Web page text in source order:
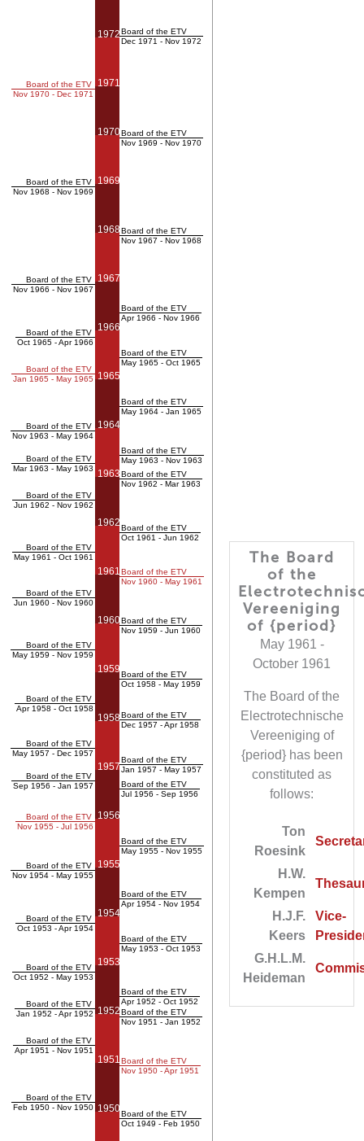
The Board
of the
Vereeniging
of {period}
May 1961 -
October 1961
The Board of the
Electrotechnische
Vereeniging of
{period} has been
constituted as
follows:
Ton
Roesink
H.W.
Kempen
H.J.F.
Keers
Vice-
G.H.L.M.
Heideman
Board of the ETV
Nov 1970 - Dec 1971
Board of the ETV
Nov 1968 - Nov 1969
Board of the ETV
Nov 1966 - Nov 1967
Board of the ETV
Oct 1965 - Apr 1966
Board of the ETV
Jan 1965 - May 1965
Board of the ETV
Nov 1963 - May 1964
Board of the ETV
Mar 1963 - May 1963
Board of the ETV
Jun 1962 - Nov 1962
Board of the ETV
May 1961 - Oct 1961
Board of the ETV
Jun 1960 - Nov 1960
Board of the ETV
May 1959 - Nov 1959
Board of the ETV
Apr 1958 - Oct 1958
Board of the ETV
May 1957 - Dec 1957
Board of the ETV
Sep 1956 - Jan 1957
Board of the ETV
Nov 1955 - Jul 1956
Board of the ETV
Nov 1954 - May 1955
Board of the ETV
Oct 1953 - Apr 1954
Board of the ETV
Oct 1952 - May 1953
Board of the ETV
Jan 1952 - Apr 1952
Board of the ETV
Apr 1951 - Nov 1951
Board of the ETV
Feb 1950 - Nov 1950
1972
1971
1970
1969
1968
1967
1966
1965
1964
1963
1962
1961
1960
1959
1958
1957
1956
1955
1954
1953
1952
1951
1950
Board of the ETV
Dec 1971 - Nov 1972
Board of the ETV
Nov 1969 - Nov 1970
Board of the ETV
Nov 1967 - Nov 1968
Board of the ETV
Apr 1966 - Nov 1966
Board of the ETV
May 1965 - Oct 1965
Board of the ETV
May 1964 - Jan 1965
Board of the ETV
May 1963 - Nov 1963
Board of the ETV
Nov 1962 - Mar 1963
Board of the ETV
Oct 1961 - Jun 1962
Board of the ETV
Nov 1960 - May 1961
Board of the ETV
Nov 1959 - Jun 1960
Board of the ETV
Oct 1958 - May 1959
Board of the ETV
Dec 1957 - Apr 1958
Board of the ETV
Jan 1957 - May 1957
Board of the ETV
Jul 1956 - Sep 1956
Board of the ETV
May 1955 - Nov 1955
Board of the ETV
Apr 1954 - Nov 1954
Board of the ETV
May 1953 - Oct 1953
Board of the ETV
Apr 1952 - Oct 1952
Board of the ETV
Nov 1951 - Jan 1952
Board of the ETV
Nov 1950 - Apr 1951
Board of the ETV
Oct 1949 - Feb 1950